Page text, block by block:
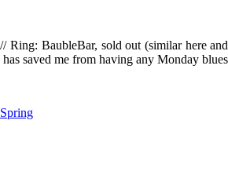
Ring: BaubleBar, sold out (similar here
saved me from having any Monday
Spring